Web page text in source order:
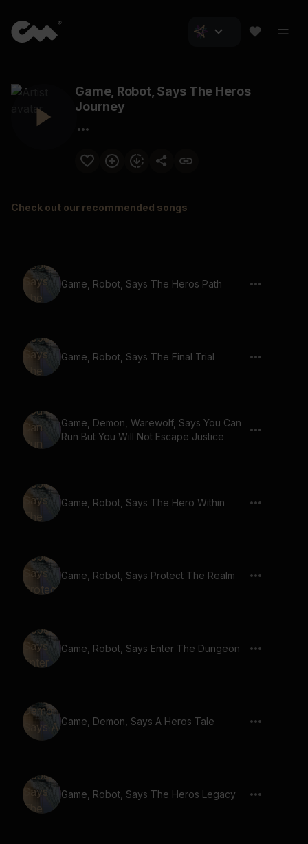
Game, Robot, Says The Heros
Journey
Check out our recommended songs
Game, Robot, Says The Heros Path
Game, Robot, Says The Final Trial
Game, Demon, Warewolf, Says You Can
Run But You Will Not Escape Justice
Game, Robot, Says The Hero Within
Game, Robot, Says Protect The Realm
Game, Robot, Says Enter The Dungeon
Game, Demon, Says A Heros Tale
Game, Robot, Says The Heros Legacy